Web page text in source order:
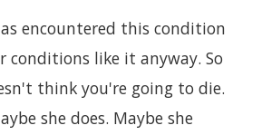
encountered this condition
conditions like it anyway. So
think you're going to die.
she does. Maybe she